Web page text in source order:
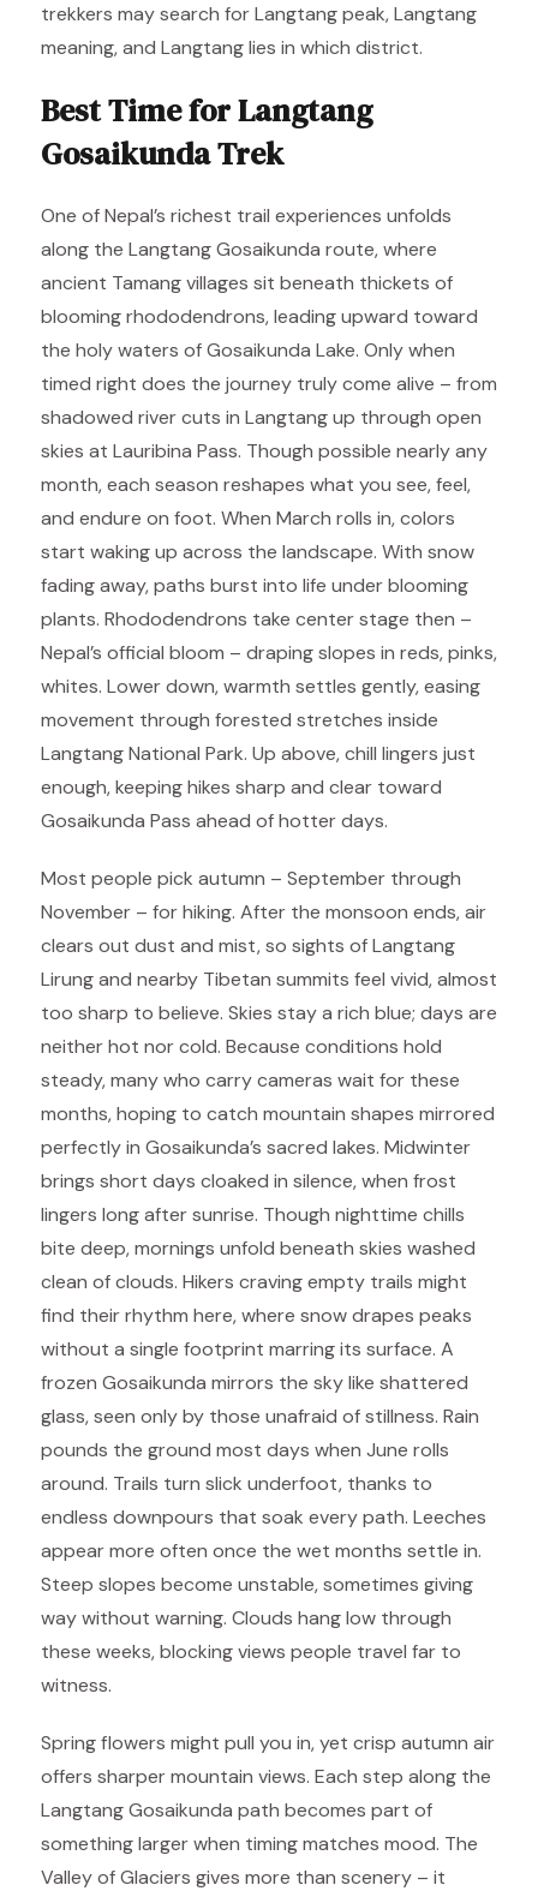
trekkers may search for Langtang peak, Langtang
meaning, and Langtang lies in which district.
Best Time for Langtang
Gosaikunda Trek
One of Nepal’s richest trail experiences unfolds
along the Langtang Gosaikunda route, where
ancient Tamang villages sit beneath thickets of
blooming rhododendrons, leading upward toward
the holy waters of Gosaikunda Lake. Only when
timed right does the journey truly come alive – from
shadowed river cuts in Langtang up through open
skies at Lauribina Pass. Though possible nearly any
month, each season reshapes what you see, feel,
and endure on foot. When March rolls in, colors
start waking up across the landscape. With snow
fading away, paths burst into life under blooming
plants. Rhododendrons take center stage then –
Nepal’s official bloom – draping slopes in reds, pinks,
whites. Lower down, warmth settles gently, easing
movement through forested stretches inside
Langtang National Park. Up above, chill lingers just
enough, keeping hikes sharp and clear toward
Gosaikunda Pass ahead of hotter days.
Most people pick autumn – September through
November – for hiking. After the monsoon ends, air
clears out dust and mist, so sights of Langtang
Lirung and nearby Tibetan summits feel vivid, almost
too sharp to believe. Skies stay a rich blue; days are
neither hot nor cold. Because conditions hold
steady, many who carry cameras wait for these
months, hoping to catch mountain shapes mirrored
perfectly in Gosaikunda’s sacred lakes. Midwinter
brings short days cloaked in silence, when frost
lingers long after sunrise. Though nighttime chills
bite deep, mornings unfold beneath skies washed
clean of clouds. Hikers craving empty trails might
find their rhythm here, where snow drapes peaks
without a single footprint marring its surface. A
frozen Gosaikunda mirrors the sky like shattered
glass, seen only by those unafraid of stillness. Rain
pounds the ground most days when June rolls
around. Trails turn slick underfoot, thanks to
endless downpours that soak every path. Leeches
appear more often once the wet months settle in.
Steep slopes become unstable, sometimes giving
way without warning. Clouds hang low through
these weeks, blocking views people travel far to
witness.
Spring flowers might pull you in, yet crisp autumn air
offers sharper mountain views. Each step along the
Langtang Gosaikunda path becomes part of
something larger when timing matches mood. The
Valley of Glaciers gives more than scenery – it